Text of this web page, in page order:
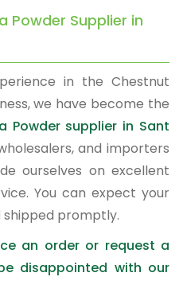
Powder Supplier in
in the Chestnut
we have become the
Powder supplier in Sant
and importers
ourselves on excellent
You can expect your
promptly.
an order or request a
disappointed with our